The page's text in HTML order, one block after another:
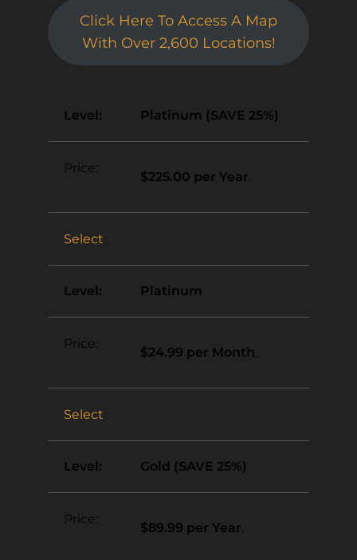
Click Here To Access A Map
With Over 2,600 Locations!
Platinum (SAVE 25%)
$225.00 per Year.
Select
Platinum
$24.99 per Month.
Select
Gold (SAVE 25%)
$89.99 per Year.